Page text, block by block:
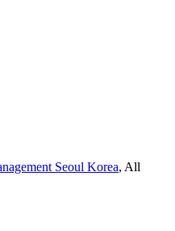
Seoul Korea, All